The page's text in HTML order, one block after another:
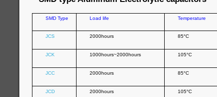
SMD Type Load life Temperature
JCS 2000hours 85°C
JCK 1000hours~2000hours 105°C
JCC 2000hours 85°C
JCD 2000hours 105°C